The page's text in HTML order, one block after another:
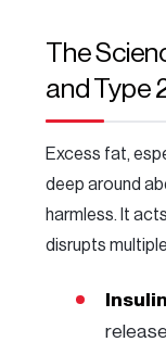
The
and Type
Excess fat,
deep around
harmless. It
disrupts